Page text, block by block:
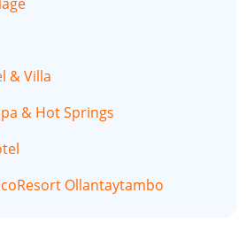
& Villa
& Hot Springs
Ollantaytambo